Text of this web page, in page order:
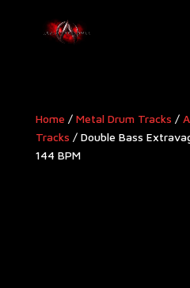
Home / Metal Drum Tracks /
Tracks​ / Double Bass
144 BPM